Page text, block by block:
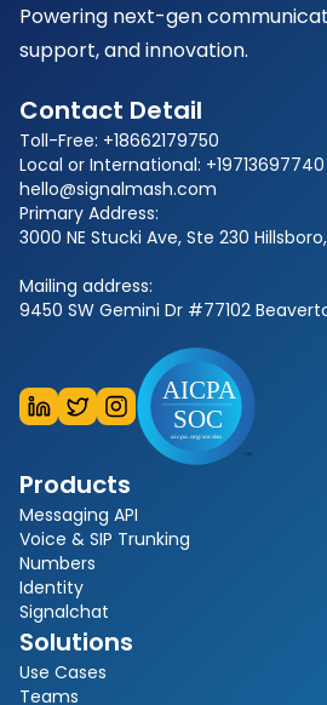
Powering next-gen
support, and innovation.
Contact Detail
Toll-Free: +18662179750
Local or International: +19713697740
hello@signalmash.com
Primary Address:
3000 NE Stucki Ave, Ste 230
Mailing address:
9450 SW Gemini Dr #77102
Products
Messaging API
Voice & SIP Trunking
Numbers
Identity
Signalchat
Solutions
Use Cases
Teams